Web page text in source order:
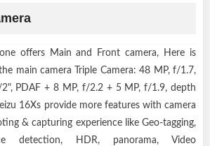
offers Main and Front camera, Here is
main camera Triple Camera: 48 MP, f/1.7,
PDAF + 8 MP, f/2.2 + 5 MP, f/1.9, depth
16Xs provide more features with camera
& capturing experience like Geo-tagging,
detection, HDR, panorama, Video